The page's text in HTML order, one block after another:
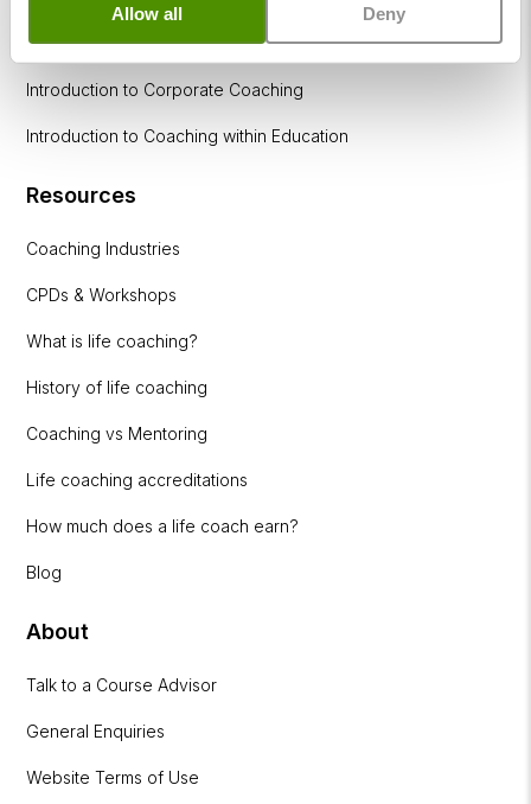
Allow all Deny
Introduction to Business Coaching
Introduction to Corporate Coaching
Introduction to Coaching within Education
Resources
Coaching Industries
CPDs & Workshops
What is life coaching?
History of life coaching
Coaching vs Mentoring
Life coaching accreditations
How much does a life coach earn?
Blog
About
Talk to a Course Advisor
General Enquiries
Website Terms of Use